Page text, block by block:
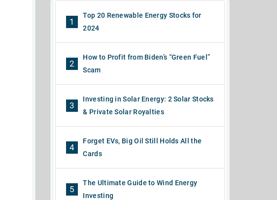
1
Top 20 Renewable Energy Stocks for
2024
2
How to Profit from Biden’s “Green Fuel”
Scam
3
Investing in Solar Energy: 2 Solar Stocks
& Private Solar Royalties
4
Forget EVs, Big Oil Still Holds All the
Cards
5
The Ultimate Guide to Wind Energy
Investing